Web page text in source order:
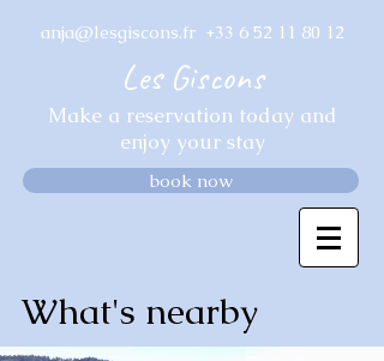
anja@lesgiscons.fr +33 6 52 11 80 12
book now
Les Giscons
Make a reservation today and
enjoy your stay
What's nearby